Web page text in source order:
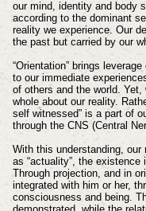
our mind, identity and body
according to the dominant
reality we experience. Our
the past but carried by our
“Orientation” brings
to our immediate
of others and the world.
whole about our reality.
self witnessed” is a part of
through the CNS (Central
With this understanding,
as “actuality”, the
Through projection, and in
integrated with him or her,
consciousness and being.